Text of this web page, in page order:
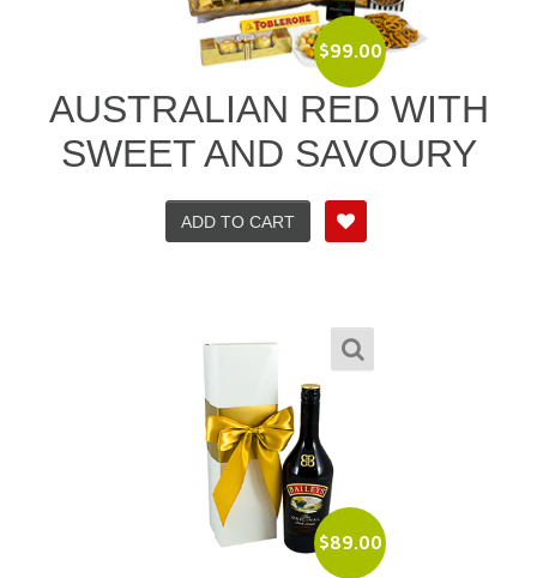
$99.00
AUSTRALIAN RED WITH
SWEET AND SAVOURY
ADD TO CART
$89.00